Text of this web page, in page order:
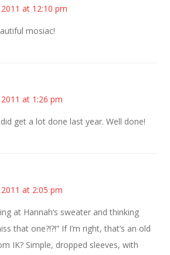
2011 at 12:10 pm
mosiac!
at 1:26 pm
get a lot done last year. Well done!
at 2:05 pm
at Hannah’s sweater and thinking
that one?!?!” If I’m right, that’s an old
IK? Simple, dropped sleeves, with